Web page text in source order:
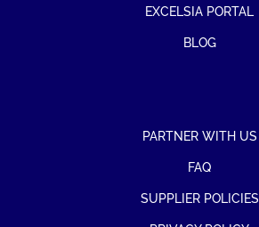
EXCELSIA PORTAL
BLOG
PARTNER WITH US
FAQ
SUPPLIER POLICIES